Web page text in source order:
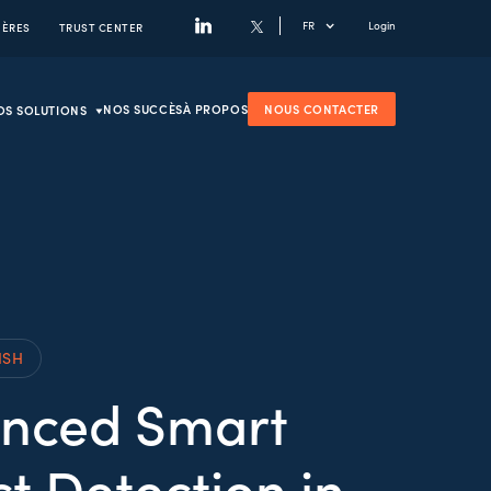
TRUST CENTER FR Login
SOLUTIONS NOS SUCCÈSÀ PROPOS NOUS CONTACTER
Smart